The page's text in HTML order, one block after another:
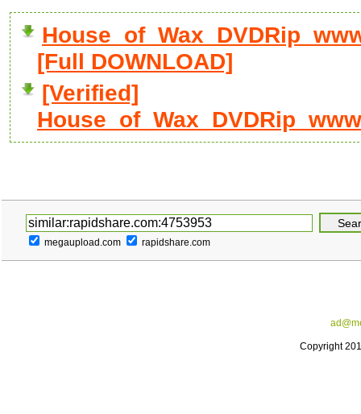
[Full DOWNLOAD]
[Verified]
megaupload.com rapidshare.com
Copyright